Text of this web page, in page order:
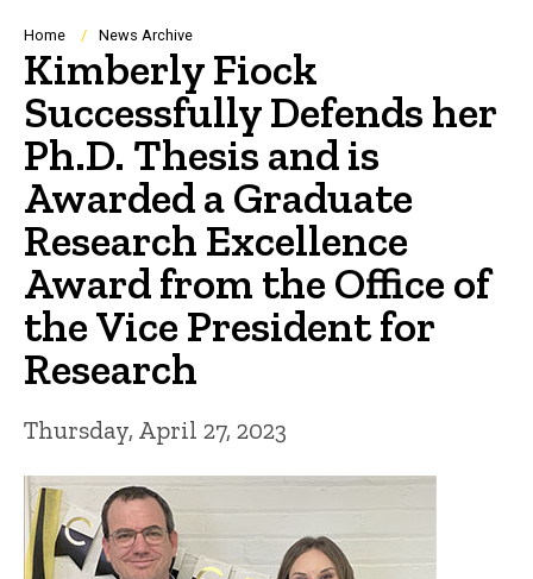
Navigation
Breadcrumb
Home News Archive
Kimberly Fiock
Successfully Defends her
Ph.D. Thesis and is
Awarded a Graduate
Research Excellence
Award from the Office of
the Vice President for
Research
Thursday, April 27, 2023